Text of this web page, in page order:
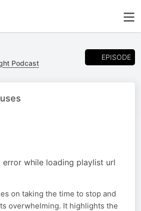
Podcast
EPISODE
error while loading playlist url
on taking the time to stop and
overwhelming. It highlights the